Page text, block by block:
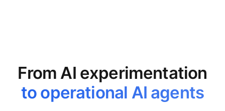
From AI experimentation
to operational AI agents